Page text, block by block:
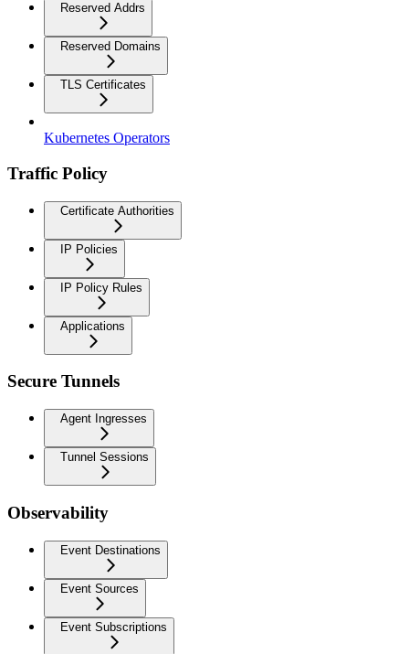
Reserved Addrs
Reserved Domains
TLS Certificates
Kubernetes Operators
Traffic Policy
Certificate Authorities
IP Policies
IP Policy Rules
Applications
Secure Tunnels
Agent Ingresses
Tunnel Sessions
Observability
Event Destinations
Event Sources
Event Subscriptions